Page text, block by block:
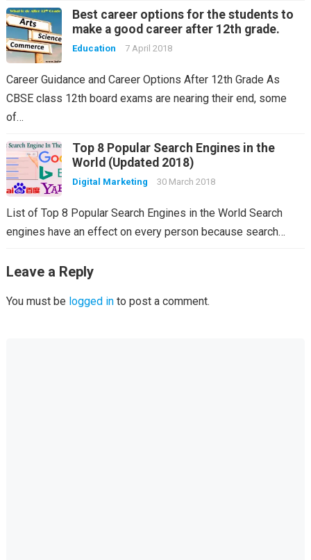
Best career options for the students to
make a good career after 12th grade.
Education 7 April 2018
Career Guidance and Career Options After 12th Grade As
CBSE class 12th board exams are nearing their end, some
of…
Top 8 Popular Search Engines in the
World (Updated 2018)
Digital Marketing 30 March 2018
List of Top 8 Popular Search Engines in the World Search
engines have an effect on every person because search…
Leave a Reply
You must be logged into post a comment.